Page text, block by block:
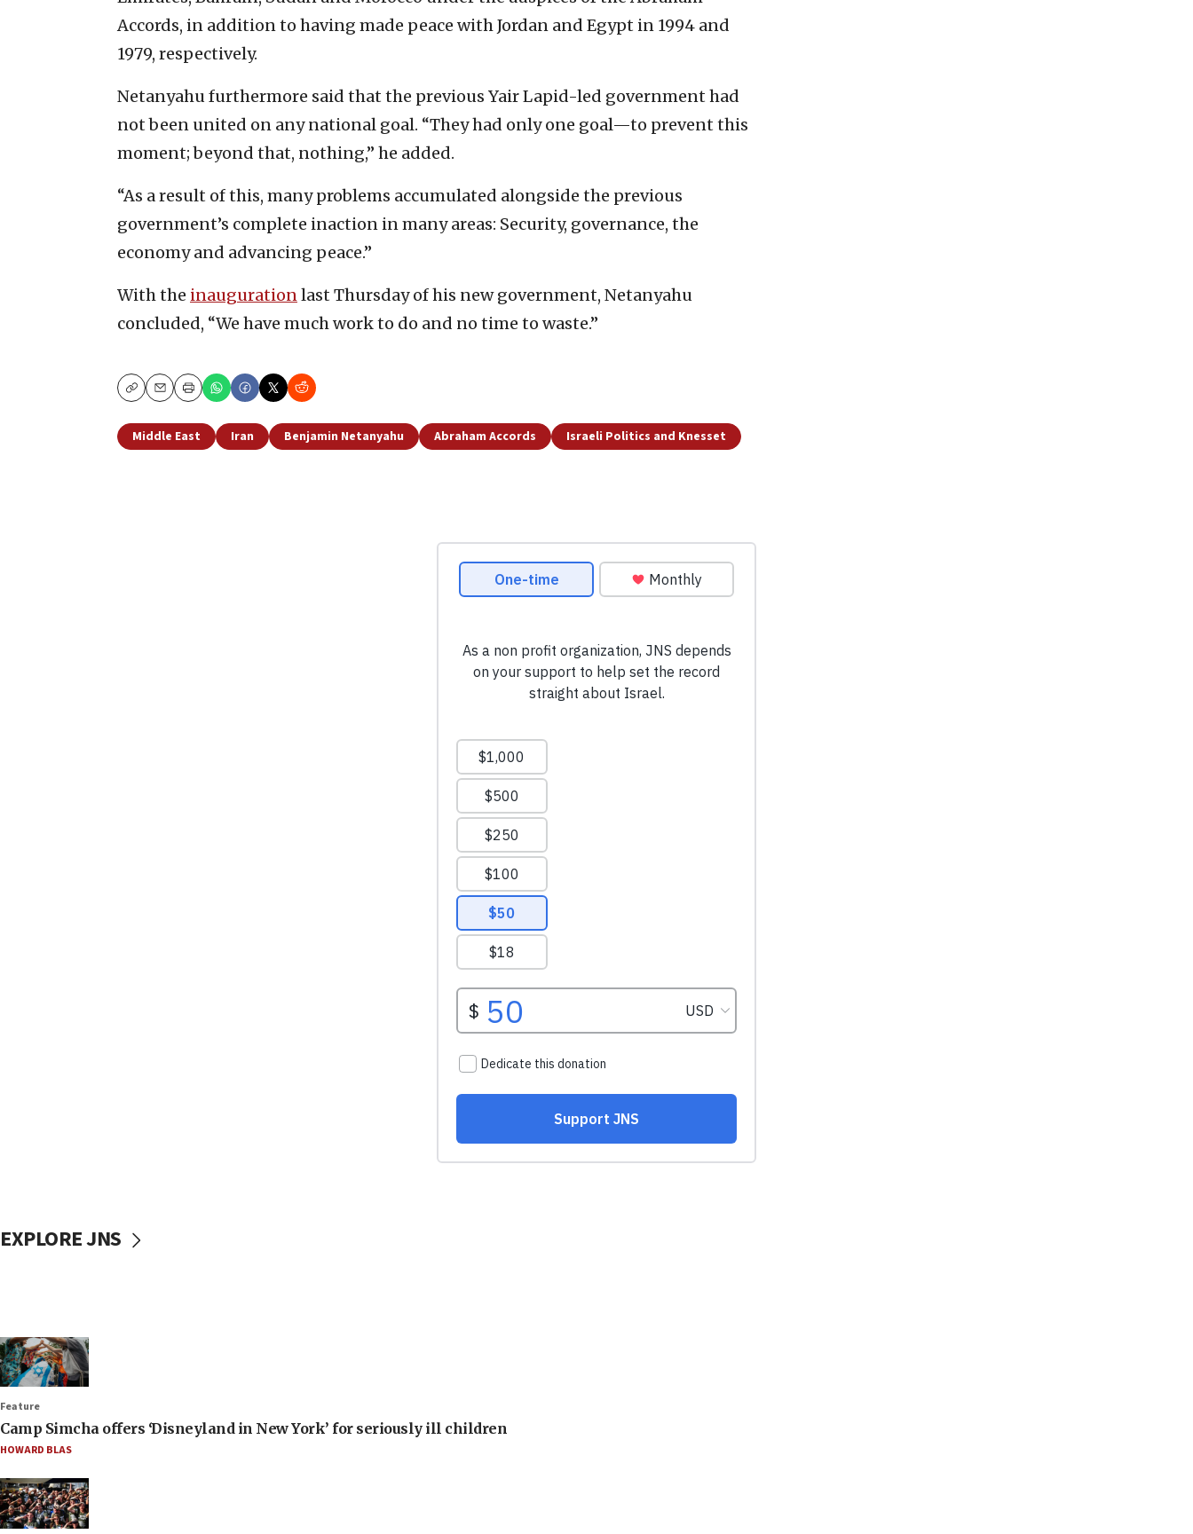
Accords, in addition to having made peace with Jordan and Egypt in 1994 and
1979, respectively.
Netanyahu furthermore said that the previous Yair Lapid-led government had
not been united on any national goal. “They had only one goal—to prevent this
moment; beyond that, nothing,” he added.
“As a result of this, many problems accumulated alongside the previous
government’s complete inaction in many areas: Security, governance, the
economy and advancing peace.”
With the inaugurationlast Thursday of his new government, Netanyahu
concluded, “We have much work to do and no time to waste.”
CopyEmailPrint
Middle East Iran Benjamin Netanyahu Abraham Accords Israeli Politics and Knesset
EXPLORE JNS
Feature
Camp Simcha offers ‘Disneyland in New York’ for seriously ill children
HOWARD BLAS